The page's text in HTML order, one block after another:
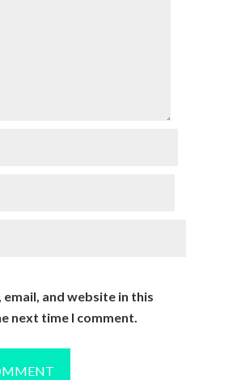
email, and website in this
next time I comment.